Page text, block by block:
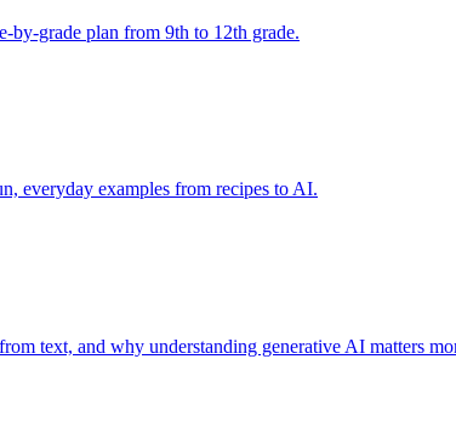
by-grade plan from 9th to 12th grade.
everyday examples from recipes to AI.
text, and why understanding generative AI matters